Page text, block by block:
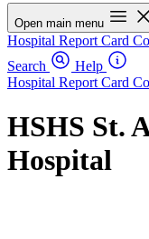
Open main menu
Hospital Report Card
Search
Help
Hospital Report Card
HSHS St.
Hospital